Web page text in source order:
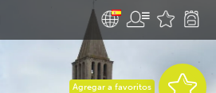
Agregar a favoritos